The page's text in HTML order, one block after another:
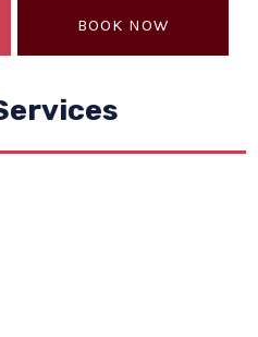
BOOK NOW